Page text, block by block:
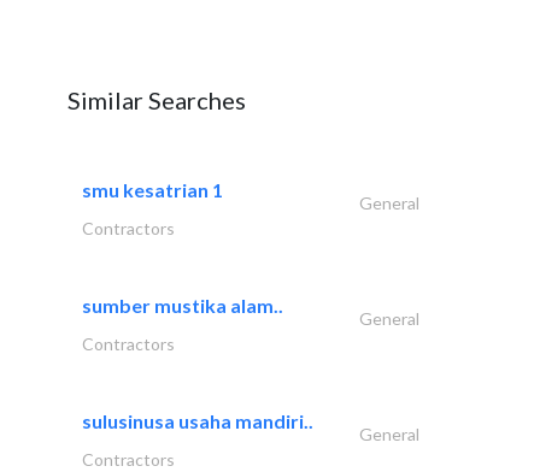
Similar Searches
smu kesatrian 1
General
Contractors
sumber mustika alam..
General
Contractors
sulusinusa usaha mandiri..
General
Contractors